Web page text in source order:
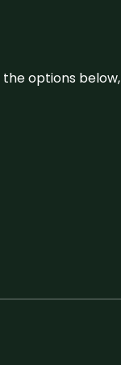
options